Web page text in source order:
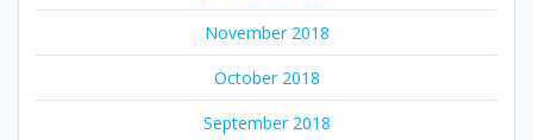
November 2018
October 2018
September 2018